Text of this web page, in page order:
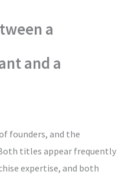
a
and a
founders, and the
titles appear frequently
expertise, and both